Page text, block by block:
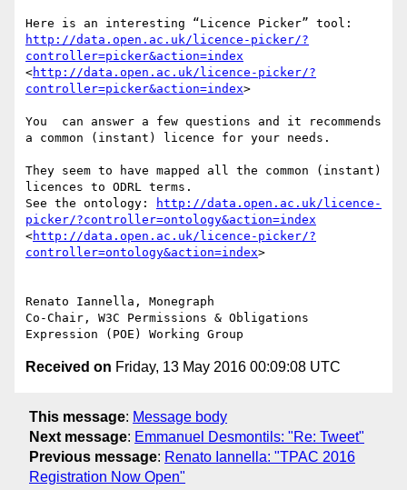
http://data.open.ac.uk/licence-picker/?
controller=picker&action=index
<http://data.open.ac.uk/licence-picker/?
controller=picker&action=index>
You  can answer a few questions and it recommends
a common (instant) licence for your needs.
They seem to have mapped all the common (instant)
licences to ODRL terms.
See the ontology:
http://data.open.ac.uk/licence-
picker/?controller=ontology&action=index
<http://data.open.ac.uk/licence-picker/?
controller=ontology&action=index>
Renato Iannella, Monegraph
Co-Chair, W3C Permissions & Obligations
Received on Friday, 13 May 2016 00:09:08 UTC
This message: Message body
Next message: Emmanuel Desmontils: "Re: Tweet"
Previous message: Renato Iannella: "TPAC 2016
Registration Now Open"